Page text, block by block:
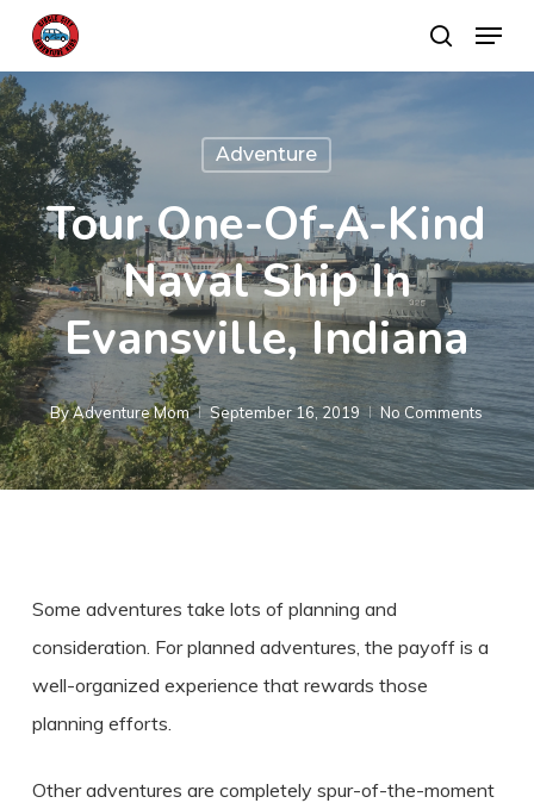
main
content
search
Menu
Adventure
Tour One-Of-A-Kind
Naval Ship In
Evansville, Indiana
ByAdventure Mom September 16, 2019 No Comments
Some adventures take lots of planning and
consideration. For planned adventures, the payoff is a
well-organized experience that rewards those
planning efforts.
Other adventures are completely spur-of-the-moment